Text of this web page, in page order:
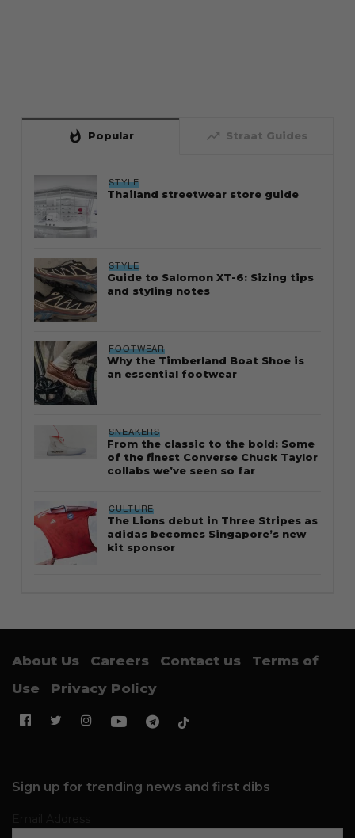
whatshot Popular trending_up Straat Guides
STYLE
Thailand streetwear store guide
STYLE
Guide to Salomon XT-6: Sizing tips
and styling notes
FOOTWEAR
Why the Timberland Boat Shoe is
an essential footwear
SNEAKERS
From the classic to the bold: Some
of the finest Converse Chuck Taylor
collabs we’ve seen so far
CULTURE
The Lions debut in Three Stripes as
adidas becomes Singapore’s new
kit sponsor
About Us Careers Contact us
Terms of
Use
Privacy Policy
Sign up for trending news and first dibs